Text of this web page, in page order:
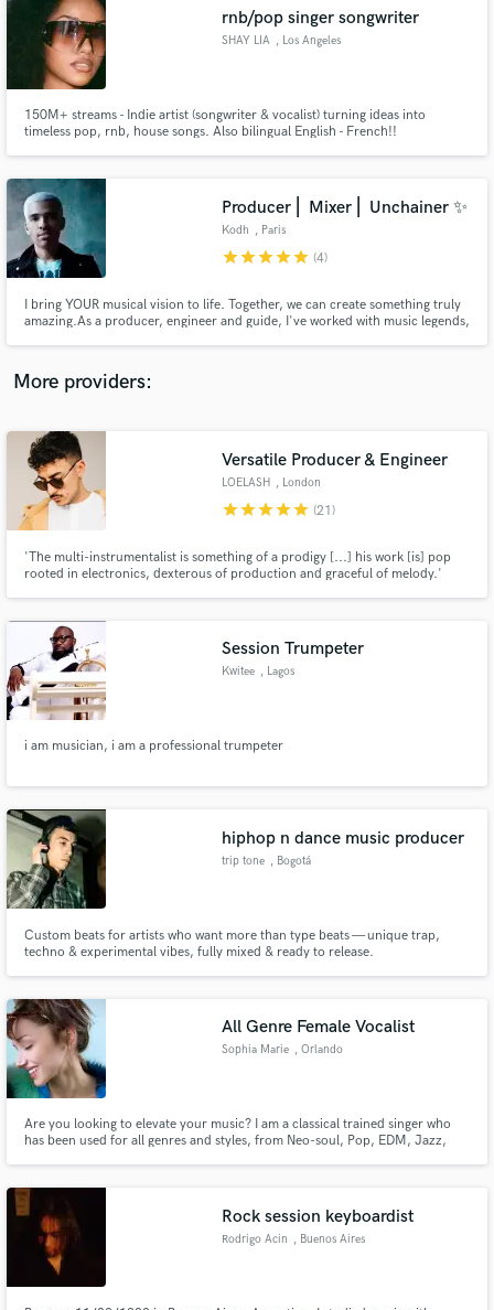
rnb/pop singer songwriter
SHAY LIA , Los Angeles
150M+ streams - Indie artist (songwriter & vocalist) turning ideas into
timeless pop, rnb, house songs. Also bilingual English - French!!
Producer ⎜ Mixer ⎜ Unchainer ✨
Kodh , Paris
starstarstarstarstar (4)
I bring YOUR musical vision to life. Together, we can create something truly
amazing.As a producer, engineer and guide, I've worked with music legends,
songs across many genres. Let's discuss your project!
More providers:
Versatile Producer & Engineer
LOELASH , London
starstarstarstarstar (21)
'The multi-instrumentalist is something of a prodigy [...] his work [is] pop
rooted in electronics, dexterous of production and graceful of melody.'
Session Trumpeter
Kwitee , Lagos
i am musician, i am a professional trumpeter
hiphop n dance music producer
trip tone , Bogotá
Custom beats for artists who want more than type beats — unique trap,
techno & experimental vibes, fully mixed & ready to release.
All Genre Female Vocalist
Sophia Marie , Orlando
Are you looking to elevate your music? I am a classical trained singer who
has been used for all genres and styles, from Neo-soul, Pop, EDM, Jazz,
depth and emotion, I’ve got you covered!
Rock session keyboardist
Rodrigo Acin , Buenos Aires
Search by credits or 'sounds like' and check out
audio samples and verified reviews of top pros.
Contact pros directly with your project details
and receive handcrafted proposals and budgets
Fund and work on your project through our
secure platform. Payment is only released when